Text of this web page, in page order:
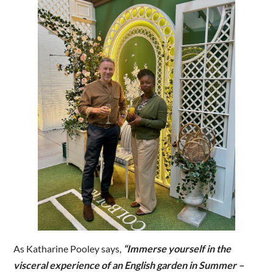
As Katharine Pooley says, “Immerse yourself in the
visceral experience of an English garden in Summer –